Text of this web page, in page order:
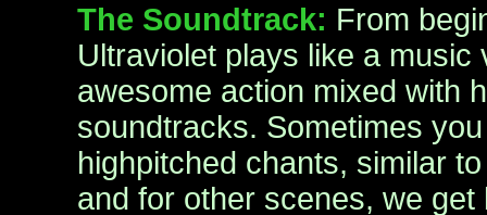
The Soundtrack: From
Ultraviolet plays like a music
awesome action mixed with
soundtracks. Sometimes
highpitched chants, similar
and for other scenes, we get